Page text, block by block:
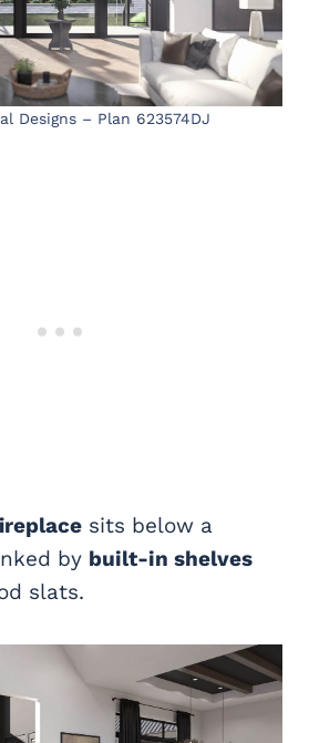
Designs – Plan 623574DJ
sits below a
by built-in shelves
slats.